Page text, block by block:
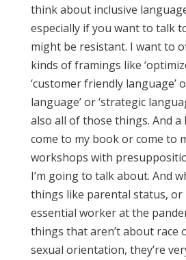
think about inclusive
especially if you want to talk
might be resistant. I want to
kinds of framings like
‘customer friendly language’
language’ or ‘strategic
also all of those things. And
come to my book or come to
workshops with
I’m going to talk about. And
things like parental status, or
essential worker at the
things that aren’t about race
sexual orientation, they’re